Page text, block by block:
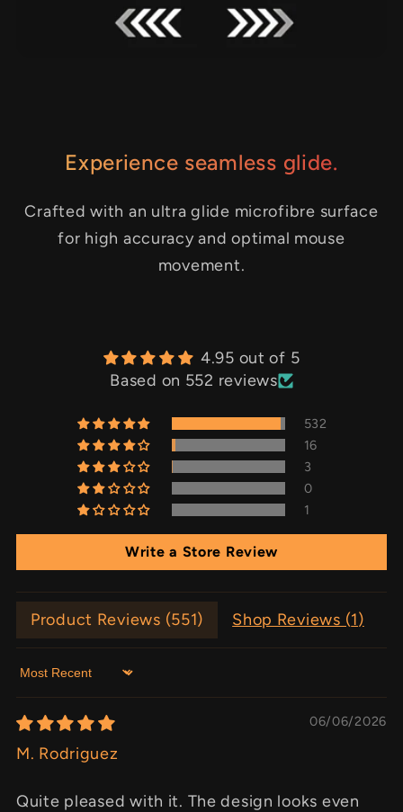
Experience seamless glide.
Crafted with an ultra glide microfibre surface
for high accuracy and optimal mouse
movement.
4.95 out of 5
Based on 552 reviews
532
16
3
0
1
Write a Store Review
Product Reviews (551) Shop Reviews (1)
Sort by
06/06/2026
M. Rodriguez
Quite pleased with it. The design looks even